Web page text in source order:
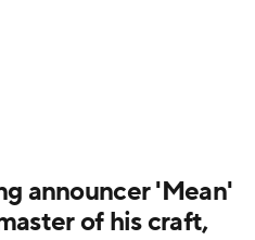
announcer 'Mean'
of his craft,